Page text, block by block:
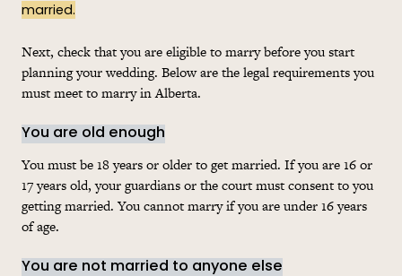
married.
Next, check that you are eligible to marry before you start
planning your wedding. Below are the legal requirements you
must meet to marry in Alberta.
You are old enough
You must be 18 years or older to get married. If you are 16 or
17 years old, your guardians or the court must consent to you
getting married. You cannot marry if you are under 16 years
of age.
You are not married to anyone else